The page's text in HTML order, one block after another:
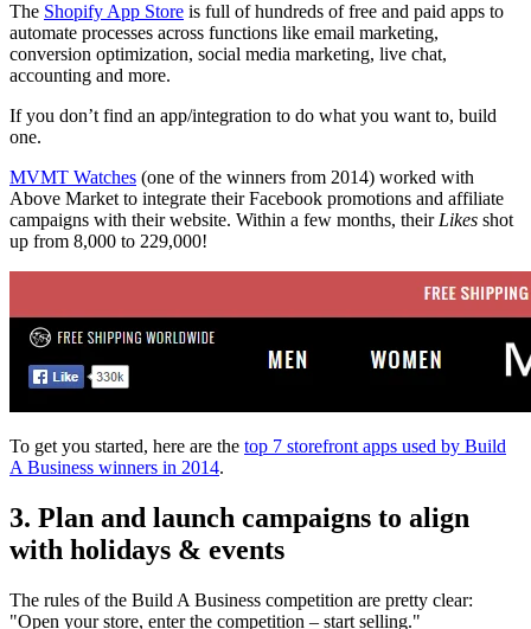
The Shopify App Store is full of hundreds of free and paid apps to
automate processes across functions like email marketing,
conversion optimization, social media marketing, live chat,
accounting and more.
If you don’t find an app/integration to do what you want to, build
one.
MVMT Watches (one of the winners from 2014) worked with
Above Market to integrate their Facebook promotions and affiliate
campaigns with their website. Within a few months, their Likes shot
up from 8,000 to 229,000!
To get you started, here are the top 7 storefront apps used by Build
A Business winners in 2014.
3. Plan and launch campaigns to align
with holidays & events
The rules of the Build A Business competition are pretty clear:
"Open your store, enter the competition – start selling."